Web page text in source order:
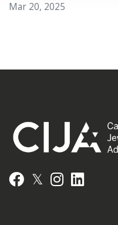
Mar 20, 2025
Facebook
𝕏 Instagram